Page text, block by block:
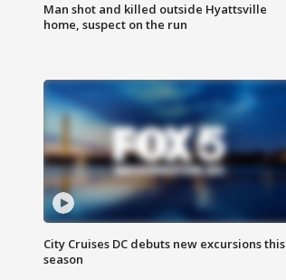
Man shot and killed outside Hyattsville
home, suspect on the run
City Cruises DC debuts new excursions this
season